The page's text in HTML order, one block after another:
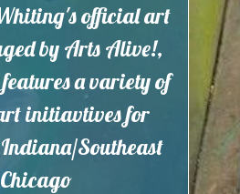
official art
by Arts Alive!,
a variety of
initiavtives for
Southeast
Chicago